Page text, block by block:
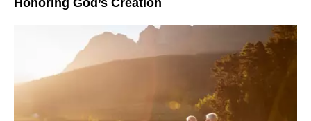
Honoring God’s Creation